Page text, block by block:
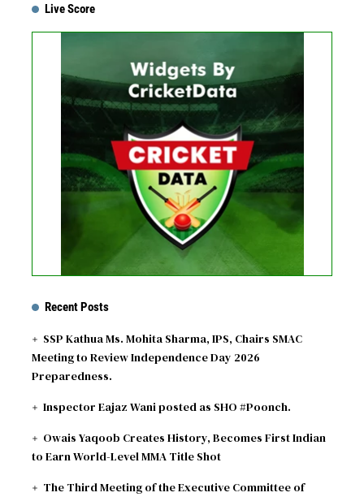
Live Score
No live matches found.
See recent results
See fixtures
Recent Posts
SSP Kathua Ms. Mohita Sharma, IPS, Chairs SMAC
Meeting to Review Independence Day 2026
Preparedness.
Inspector Eajaz Wani posted as SHO #Poonch.
Owais Yaqoob Creates History, Becomes First Indian
to Earn World-Level MMA Title Shot
The Third Meeting of the Executive Committee of